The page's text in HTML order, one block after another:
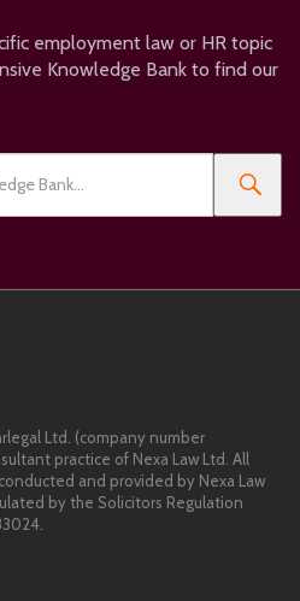
employment law or HR topic
Knowledge Bank to find our
Ltd. (company number
practice of Nexa Law Ltd. All
and provided by Nexa Law
by the Solicitors Regulation